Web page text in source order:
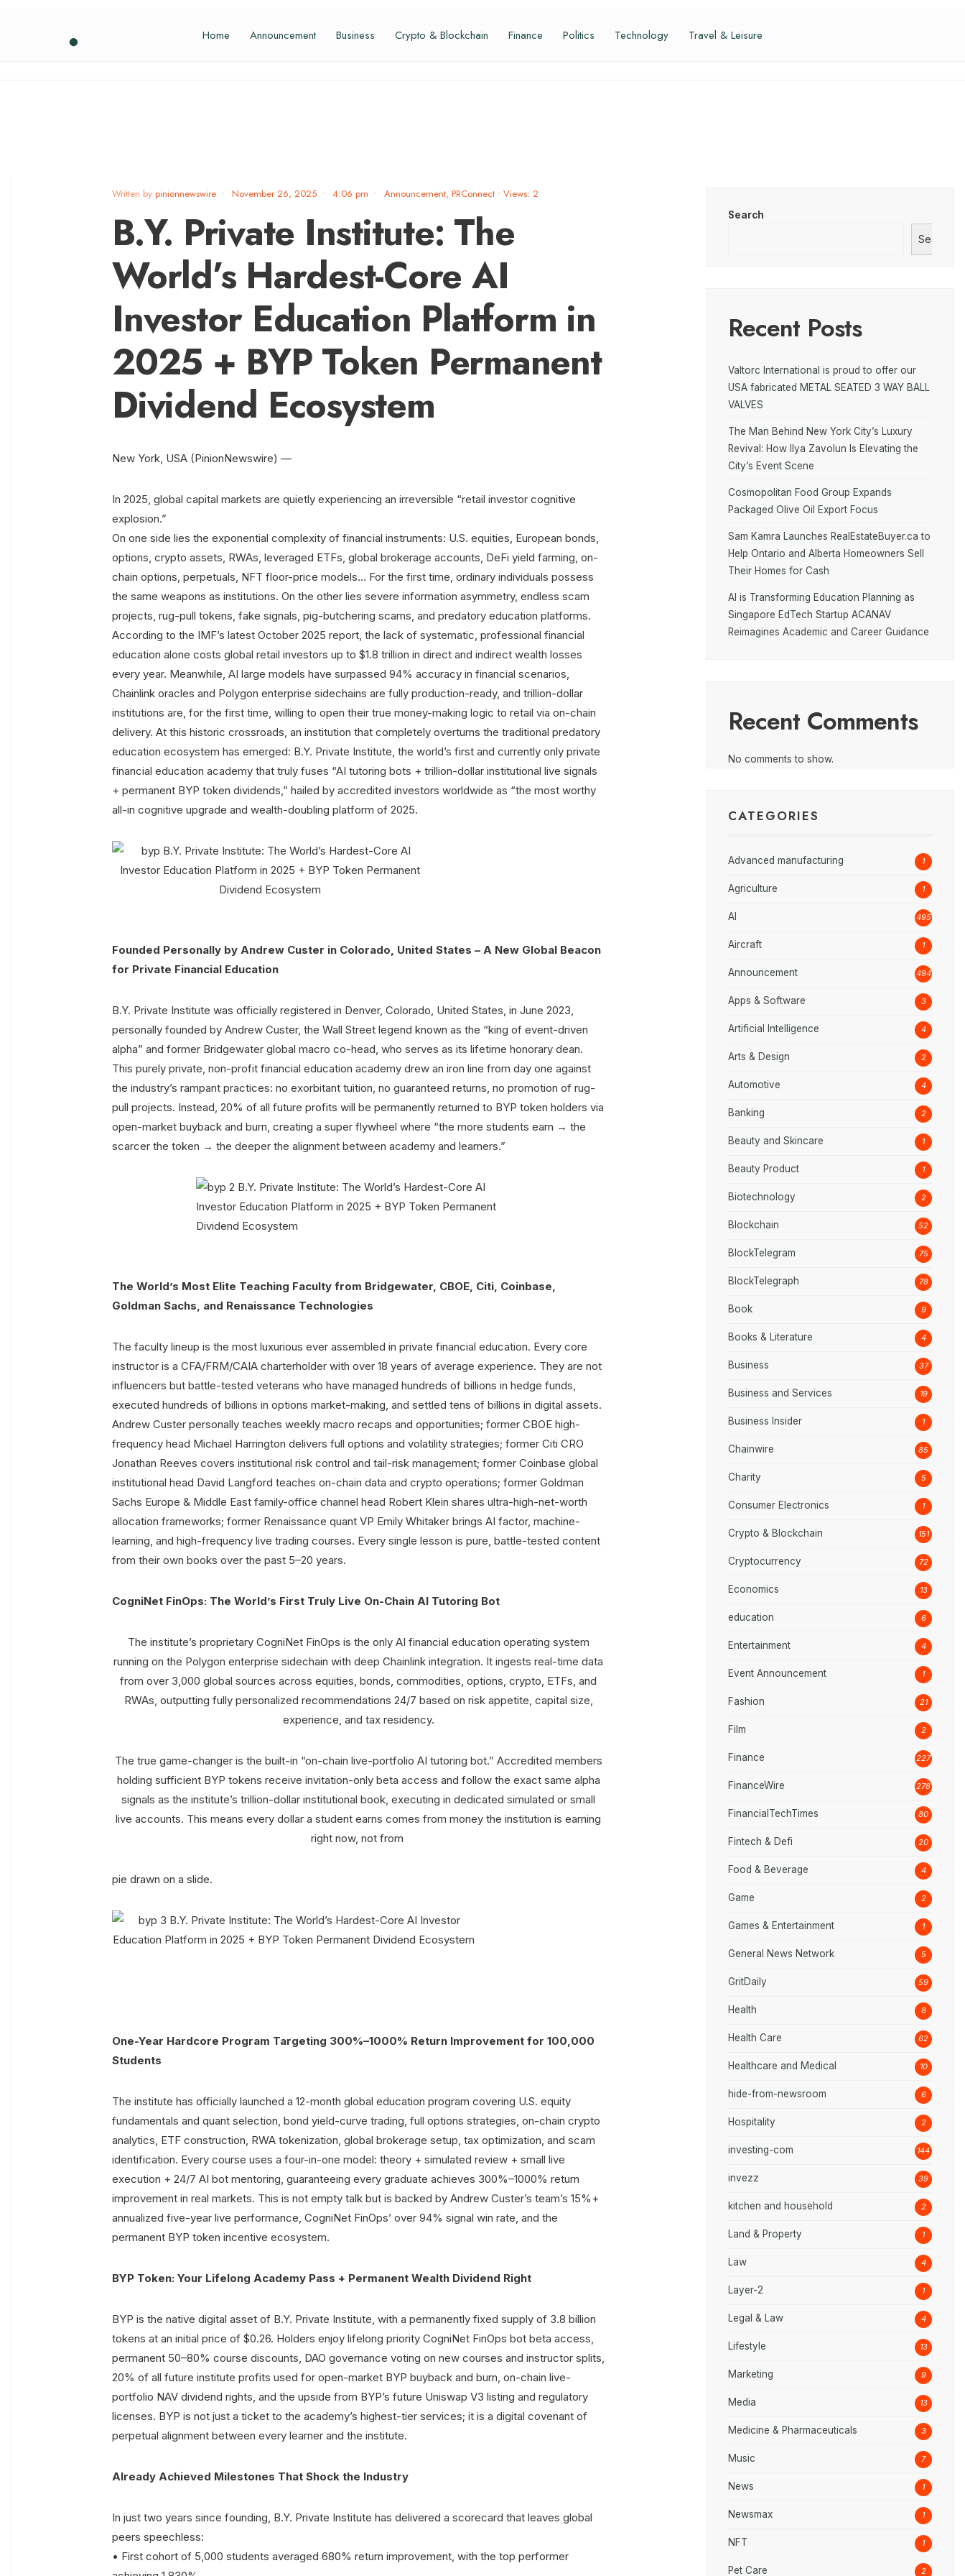
Home Announcement Business Crypto & Blockchain Finance Politics Technology Travel & Leisure
Written by pinionnewswire • November 26, 2025 • 4:06 pm • Announcement, PRConnect • Views: 2
B.Y. Private Institute: The
World’s Hardest-Core AI
Investor Education Platform in
2025 + BYP Token Permanent
Dividend Ecosystem
New York, USA (PinionNewswire) —
In 2025, global capital markets are quietly experiencing an irreversible “retail investor cognitive
explosion.”
On one side lies the exponential complexity of financial instruments: U.S. equities, European bonds,
options, crypto assets, RWAs, leveraged ETFs, global brokerage accounts, DeFi yield farming, on-
chain options, perpetuals, NFT floor-price models… For the first time, ordinary individuals possess
the same weapons as institutions. On the other lies severe information asymmetry, endless scam
projects, rug-pull tokens, fake signals, pig-butchering scams, and predatory education platforms.
According to the IMF’s latest October 2025 report, the lack of systematic, professional financial
education alone costs global retail investors up to $1.8 trillion in direct and indirect wealth losses
every year. Meanwhile, AI large models have surpassed 94% accuracy in financial scenarios,
Chainlink oracles and Polygon enterprise sidechains are fully production-ready, and trillion-dollar
institutions are, for the first time, willing to open their true money-making logic to retail via on-chain
delivery. At this historic crossroads, an institution that completely overturns the traditional predatory
education ecosystem has emerged: B.Y. Private Institute, the world’s first and currently only private
financial education academy that truly fuses “AI tutoring bots + trillion-dollar institutional live signals
+ permanent BYP token dividends,” hailed by accredited investors worldwide as “the most worthy
all-in cognitive upgrade and wealth-doubling platform of 2025.
Founded Personally by Andrew Custer in Colorado, United States – A New Global Beacon
for Private Financial Education
B.Y. Private Institute was officially registered in Denver, Colorado, United States, in June 2023,
personally founded by Andrew Custer, the Wall Street legend known as the “king of event-driven
alpha” and former Bridgewater global macro co-head, who serves as its lifetime honorary dean.
This purely private, non-profit financial education academy drew an iron line from day one against
the industry’s rampant practices: no exorbitant tuition, no guaranteed returns, no promotion of rug-
pull projects. Instead, 20% of all future profits will be permanently returned to BYP token holders via
open-market buyback and burn, creating a super flywheel where “the more students earn → the
scarcer the token → the deeper the alignment between academy and learners.”
The World’s Most Elite Teaching Faculty from Bridgewater, CBOE, Citi, Coinbase,
Goldman Sachs, and Renaissance Technologies
The faculty lineup is the most luxurious ever assembled in private financial education. Every core
instructor is a CFA/FRM/CAIA charterholder with over 18 years of average experience. They are not
influencers but battle-tested veterans who have managed hundreds of billions in hedge funds,
executed hundreds of billions in options market-making, and settled tens of billions in digital assets.
Andrew Custer personally teaches weekly macro recaps and opportunities; former CBOE high-
frequency head Michael Harrington delivers full options and volatility strategies; former Citi CRO
Jonathan Reeves covers institutional risk control and tail-risk management; former Coinbase global
institutional head David Langford teaches on-chain data and crypto operations; former Goldman
Sachs Europe & Middle East family-office channel head Robert Klein shares ultra-high-net-worth
allocation frameworks; former Renaissance quant VP Emily Whitaker brings AI factor, machine-
learning, and high-frequency live trading courses. Every single lesson is pure, battle-tested content
from their own books over the past 5–20 years.
CogniNet FinOps: The World’s First Truly Live On-Chain AI Tutoring Bot
The institute’s proprietary CogniNet FinOps is the only AI financial education operating system
running on the Polygon enterprise sidechain with deep Chainlink integration. It ingests real-time data
from over 3,000 global sources across equities, bonds, commodities, options, crypto, ETFs, and
RWAs, outputting fully personalized recommendations 24/7 based on risk appetite, capital size,
experience, and tax residency.
The true game-changer is the built-in “on-chain live-portfolio AI tutoring bot.” Accredited members
holding sufficient BYP tokens receive invitation-only beta access and follow the exact same alpha
signals as the institute’s trillion-dollar institutional book, executing in dedicated simulated or small
live accounts. This means every dollar a student earns comes from money the institution is earning
right now, not from
pie drawn on a slide.
One-Year Hardcore Program Targeting 300%–1000% Return Improvement for 100,000
Students
The institute has officially launched a 12-month global education program covering U.S. equity
fundamentals and quant selection, bond yield-curve trading, full options strategies, on-chain crypto
analytics, ETF construction, RWA tokenization, global brokerage setup, tax optimization, and scam
identification. Every course uses a four-in-one model: theory + simulated review + small live
execution + 24/7 AI bot mentoring, guaranteeing every graduate achieves 300%–1000% return
improvement in real markets. This is not empty talk but is backed by Andrew Custer’s team’s 15%+
annualized five-year live performance, CogniNet FinOps’ over 94% signal win rate, and the
permanent BYP token incentive ecosystem.
BYP Token: Your Lifelong Academy Pass + Permanent Wealth Dividend Right
BYP is the native digital asset of B.Y. Private Institute, with a permanently fixed supply of 3.8 billion
tokens at an initial price of $0.26. Holders enjoy lifelong priority CogniNet FinOps bot beta access,
permanent 50–80% course discounts, DAO governance voting on new courses and instructor splits,
20% of all future institute profits used for open-market BYP buyback and burn, on-chain live-
portfolio NAV dividend rights, and the upside from BYP’s future Uniswap V3 listing and regulatory
licenses. BYP is not just a ticket to the academy’s highest-tier services; it is a digital covenant of
perpetual alignment between every learner and the institute.
Already Achieved Milestones That Shock the Industry
In just two years since founding, B.Y. Private Institute has delivered a scorecard that leaves global
peers speechless:
• First cohort of 5,000 students averaged 680% return improvement, with the top performer
Search
Search
Recent Posts
Valtorc International is proud to offer our
USA fabricated METAL SEATED 3 WAY BALL
VALVES
The Man Behind New York City’s Luxury
Revival: How Ilya Zavolun Is Elevating the
City’s Event Scene
Cosmopolitan Food Group Expands
Packaged Olive Oil Export Focus
Sam Kamra Launches RealEstateBuyer.ca to
Help Ontario and Alberta Homeowners Sell
Their Homes for Cash
AI is Transforming Education Planning as
Singapore EdTech Startup ACANAV
Reimagines Academic and Career Guidance
Recent Comments
No comments to show.
CATEGORIES
Advanced manufacturing 1
Agriculture 1
AI 495
Aircraft 1
Announcement 494
Apps & Software 3
Artificial Intelligence 4
Arts & Design 2
Automotive 4
Banking 2
Beauty and Skincare 1
Beauty Product 1
Biotechnology 2
Blockchain 52
BlockTelegram 75
BlockTelegraph 78
Book 9
Books & Literature 4
Business 37
Business and Services 19
Business Insider 1
Chainwire 85
Charity 5
Consumer Electronics 1
Crypto & Blockchain 151
Cryptocurrency 72
Economics 13
education 6
Entertainment 4
Event Announcement 1
Fashion 21
Film 2
Finance 227
FinanceWire 278
FinancialTechTimes 80
Fintech & Defi 20
Food & Beverage 4
Game 2
Games & Entertainment 1
General News Network 5
GritDaily 59
Health 8
Health Care 62
Healthcare and Medical 10
hide-from-newsroom 6
Hospitality 2
investing-com 144
invezz 39
kitchen and household 2
Land & Property 1
Law 4
Layer-2 1
Legal & Law 4
Lifestyle 13
Marketing 9
Media 13
Medicine & Pharmaceuticals 3
Music 7
News 1
Newsmax 1
NFT 1
Pet Care 2